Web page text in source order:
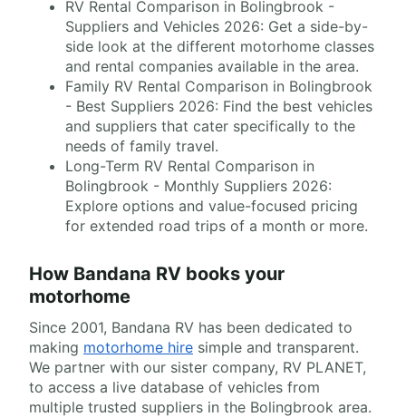
RV Rental Comparison in Bolingbrook -
Suppliers and Vehicles 2026: Get a side-by-
side look at the different motorhome classes
and rental companies available in the area.
Family RV Rental Comparison in Bolingbrook
- Best Suppliers 2026: Find the best vehicles
and suppliers that cater specifically to the
needs of family travel.
Long-Term RV Rental Comparison in
Bolingbrook - Monthly Suppliers 2026:
Explore options and value-focused pricing
for extended road trips of a month or more.
How Bandana RV books your
motorhome
Since 2001, Bandana RV has been dedicated to
making motorhome hire simple and transparent.
We partner with our sister company, RV PLANET,
to access a live database of vehicles from
multiple trusted suppliers in the Bolingbrook area.